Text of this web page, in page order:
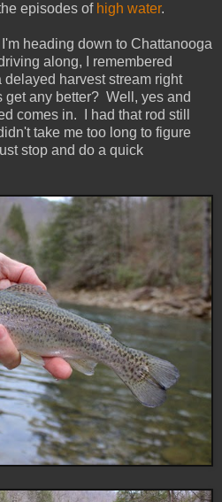
episodes of high water.
heading down to Chattanooga
along, I remembered
harvest stream right
get any better? Well, yes and
comes in. I had that rod still
take me too long to figure
stop and do a quick